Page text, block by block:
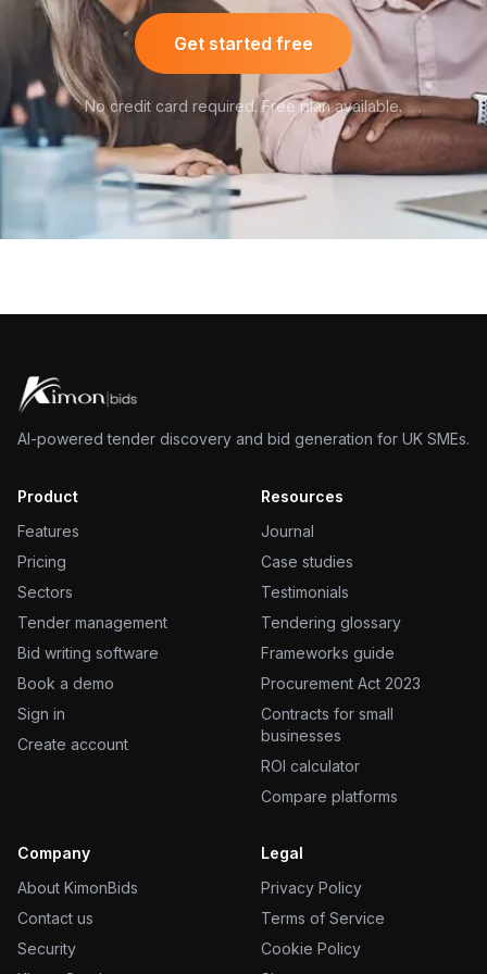
Get started free
No credit card required. Free plan available.
AI-powered tender discovery and bid generation for UK SMEs.
Product
Features
Pricing
Sectors
Tender management
Bid writing software
Book a demo
Sign in
Create account
Resources
Journal
Case studies
Testimonials
Tendering glossary
Frameworks guide
Procurement Act 2023
Contracts for small
businesses
ROI calculator
Compare platforms
Company
About KimonBids
Contact us
Security
Legal
Privacy Policy
Terms of Service
Cookie Policy